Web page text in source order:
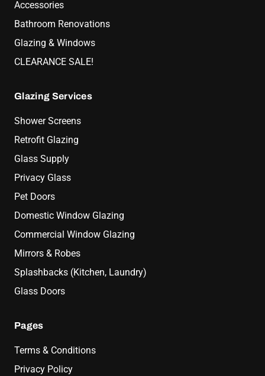
Accessories
Bathroom Renovations
Glazing & Windows
CLEARANCE SALE!
Glazing Services
Shower Screens
Retrofit Glazing
Glass Supply
Privacy Glass
Pet Doors
Domestic Window Glazing
Commercial Window Glazing
Mirrors & Robes
Splashbacks (Kitchen, Laundry)
Glass Doors
Pages
Terms & Conditions
Privacy Policy